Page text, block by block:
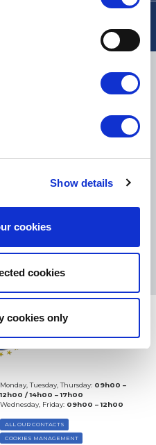
Show details
cookies
cookies
cookies only
MORE
Monday, Tuesday, Thursday: 09h00 –
12h00 / 14h00 – 17h00
Wednesday, Friday: 09h00 – 12h00
ALL OUR CONTACTS
COOKIES MANAGEMENT